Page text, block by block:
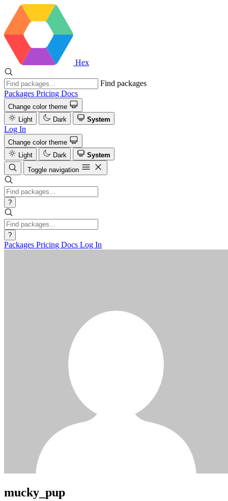
Hex
Find packages
Packages Pricing Docs
Change color theme
Light
Dark System
Log In
Change color theme
Light
Dark
System
Toggle navigation
?
?
Packages Pricing Docs Log In
mucky_pup